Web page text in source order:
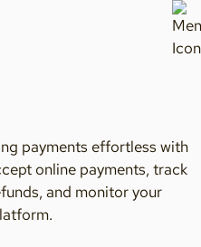
payments effortless with
online payments, track
and monitor your